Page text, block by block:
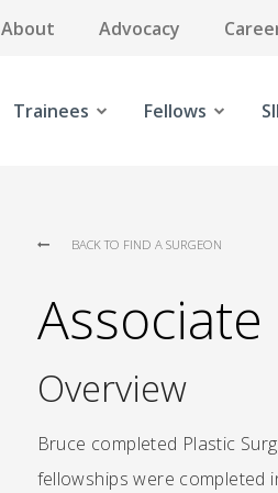
About Advocacy
Trainees Fellows
BACK TO FIND A SURGEON
Overview
Bruce completed Plastic
fellowships were completed